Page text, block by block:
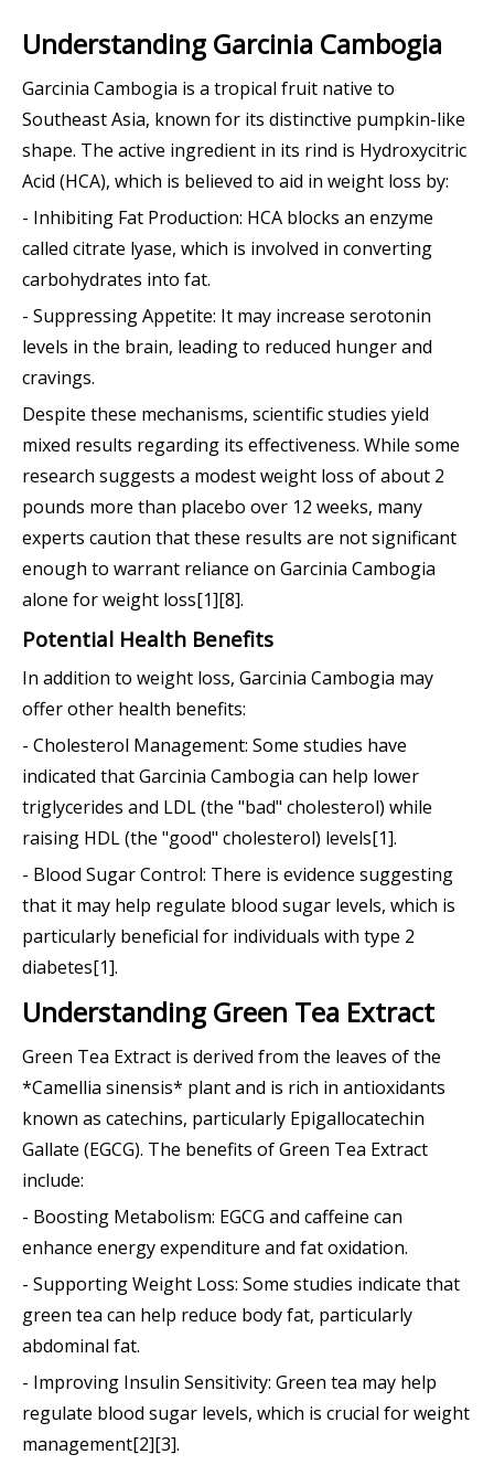
Understanding Garcinia Cambogia
Garcinia Cambogia is a tropical fruit native to
Southeast Asia, known for its distinctive pumpkin-like
shape. The active ingredient in its rind is Hydroxycitric
Acid (HCA), which is believed to aid in weight loss by:
- Inhibiting Fat Production: HCA blocks an enzyme
called citrate lyase, which is involved in converting
carbohydrates into fat.
- Suppressing Appetite: It may increase serotonin
levels in the brain, leading to reduced hunger and
cravings.
Despite these mechanisms, scientific studies yield
mixed results regarding its effectiveness. While some
research suggests a modest weight loss of about 2
pounds more than placebo over 12 weeks, many
experts caution that these results are not significant
enough to warrant reliance on Garcinia Cambogia
alone for weight loss[1][8].
Potential Health Benefits
In addition to weight loss, Garcinia Cambogia may
offer other health benefits:
- Cholesterol Management: Some studies have
indicated that Garcinia Cambogia can help lower
triglycerides and LDL (the "bad" cholesterol) while
raising HDL (the "good" cholesterol) levels[1].
- Blood Sugar Control: There is evidence suggesting
that it may help regulate blood sugar levels, which is
particularly beneficial for individuals with type 2
diabetes[1].
Understanding Green Tea Extract
Green Tea Extract is derived from the leaves of the
*Camellia sinensis* plant and is rich in antioxidants
known as catechins, particularly Epigallocatechin
Gallate (EGCG). The benefits of Green Tea Extract
include:
- Boosting Metabolism: EGCG and caffeine can
enhance energy expenditure and fat oxidation.
- Supporting Weight Loss: Some studies indicate that
green tea can help reduce body fat, particularly
abdominal fat.
- Improving Insulin Sensitivity: Green tea may help
regulate blood sugar levels, which is crucial for weight
management[2][3].